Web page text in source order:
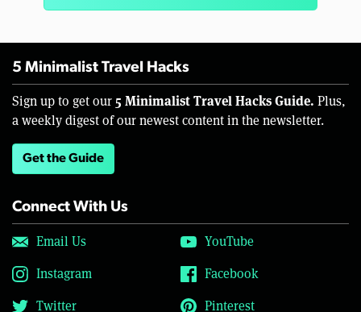
5 Minimalist Travel Hacks
Sign up to get our 5 Minimalist Travel Hacks Guide. Plus,
a weekly digest of our newest content in the newsletter.
Get the Guide
Connect With Us
Email Us
YouTube
Instagram
Facebook
Twitter
Pinterest